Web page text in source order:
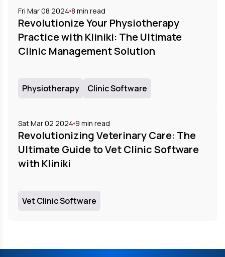
Fri Mar 08 2024 8 min read
Revolutionize Your Physiotherapy
Practice with Kliniki: The Ultimate
Clinic Management Solution
Physiotherapy Clinic Software
Sat Mar 02 2024 9 min read
Revolutionizing Veterinary Care: The
Ultimate Guide to Vet Clinic Software
with Kliniki
Vet Clinic Software